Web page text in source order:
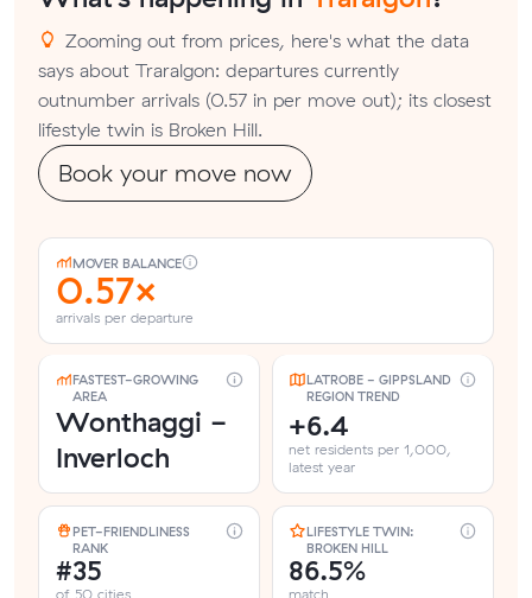
Zooming out from prices, here's what the data
says about Traralgon: departures currently
outnumber arrivals (0.57 in per move out); its closest
lifestyle twin is Broken Hill.
Book your move now
MOVER BALANCE
0.57×
arrivals per departure
FASTEST-GROWING
AREA
Wonthaggi -
Inverloch
LATROBE - GIPPSLAND
REGION TREND
+6.4
net residents per 1,000,
latest year
PET-FRIENDLINESS
RANK
#35
of 50 cities
LIFESTYLE TWIN:
BROKEN HILL
86.5%
match